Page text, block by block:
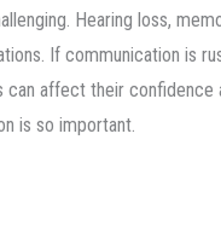
Hearing loss,
If communication is
affect their confidence
is so important.